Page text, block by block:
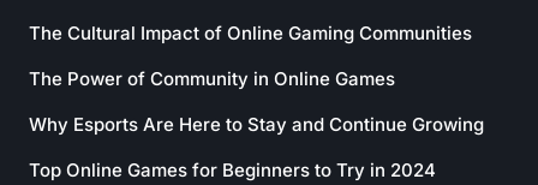
The Cultural Impact of Online Gaming Communities
The Power of Community in Online Games
Why Esports Are Here to Stay and Continue Growing
Top Online Games for Beginners to Try in 2024